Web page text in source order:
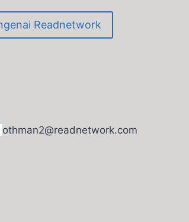
Readnetwork
othman2@readnetwork.com